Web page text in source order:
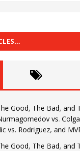
Good, The Bad, and
vs.
vs. Rodriguez, and
Good, The Bad, and